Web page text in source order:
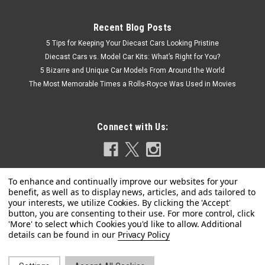
Recent Blog Posts
5 Tips for Keeping Your Diecast Cars Looking Pristine
Diecast Cars vs. Model Car Kits: What’s Right for You?
5 Bizarre and Unique Car Models From Around the World
The Most Memorable Times a Rolls-Royce Was Used in Movies
Connect with Us:
Privacy Policy